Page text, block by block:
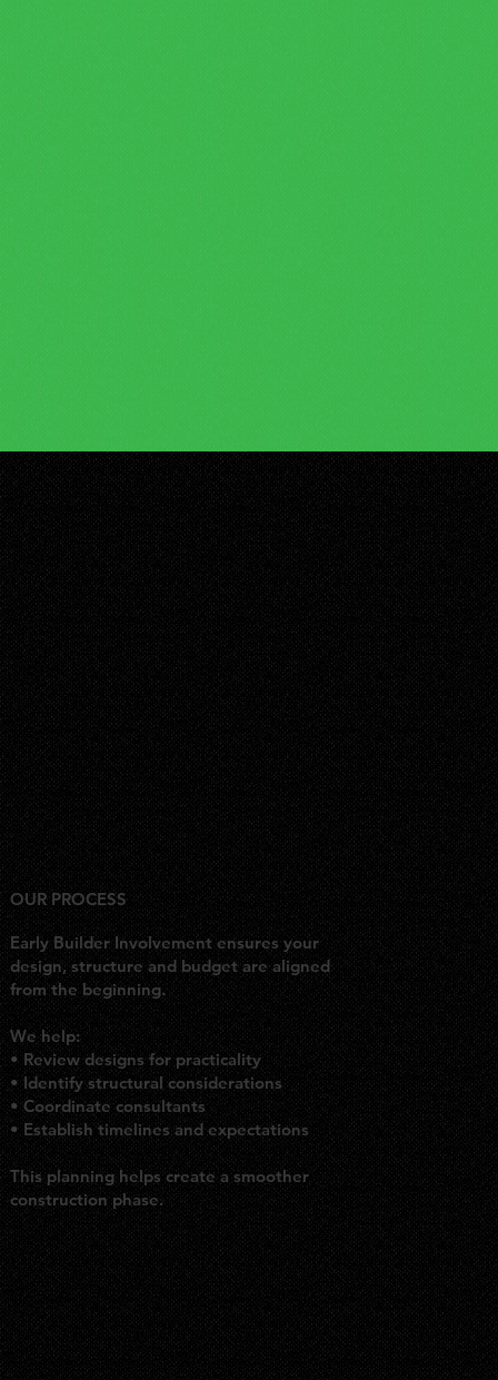
OUR PROCESS
Early Builder Involvement ensures your
design, structure and budget are aligned
from the beginning.
We help:
• Review designs for practicality
• Identify structural considerations
• Coordinate consultants
• Establish timelines and expectations
This planning helps create a smoother
construction phase.